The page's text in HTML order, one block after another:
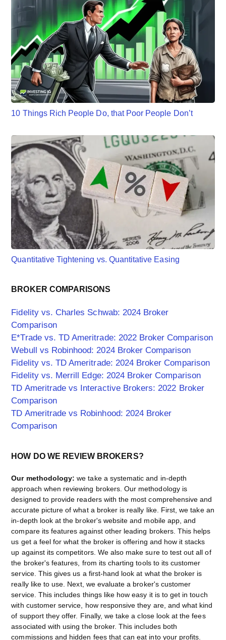
10 Things Rich People Do, that Poor People Don’t
Quantitative Tightening vs. Quantitative Easing
BROKER COMPARISONS
Fidelity vs. Charles Schwab: 2024 Broker
Comparison
E*Trade vs. TD Ameritrade: 2022 Broker Comparison
Webull vs Robinhood: 2024 Broker Comparison
Fidelity vs. TD Ameritrade: 2024 Broker Comparison
Fidelity vs. Merrill Edge: 2024 Broker Comparison
TD Ameritrade vs Interactive Brokers: 2022 Broker
Comparison
TD Ameritrade vs Robinhood: 2024 Broker
Comparison
HOW DO WE REVIEW BROKERS?
Our methodology: we take a systematic and in-depth
approach when reviewing brokers. Our methodology is
designed to provide readers with the most comprehensive and
accurate picture of what a broker is really like. First, we take an
in-depth look at the broker's website and mobile app, and
compare its features against other leading brokers. This helps
us get a feel for what the broker is offering and how it stacks
up against its competitors. We also make sure to test out all of
the broker's features, from its charting tools to its customer
service. This gives us a first-hand look at what the broker is
really like to use. Next, we evaluate a broker's customer
service. This includes things like how easy it is to get in touch
with customer service, how responsive they are, and what kind
of support they offer. Finally, we take a close look at the fees
associated with using the broker. This includes both
commissions and hidden fees that can eat into your profits.